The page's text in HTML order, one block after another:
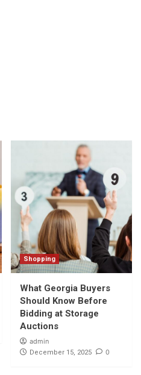
Shopping
What Georgia Buyers
Should Know Before
Bidding at Storage
Auctions
admin
December 15, 2025 0